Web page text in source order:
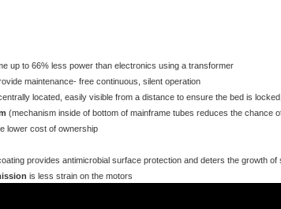
maintenance- free continuous, silent operation
located, easily visible from a distance to ensure the bed is
(mechanism inside of bottom of mainframe tubes reduces the chance
lower cost of ownership
provides antimicrobial surface protection and deters the growth of